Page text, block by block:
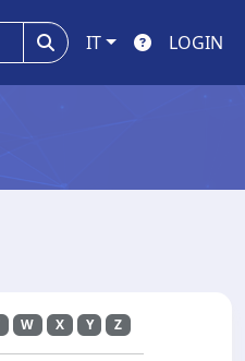
IT LOGIN
W X Y Z